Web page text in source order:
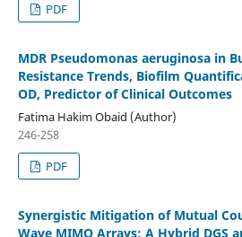
PDF
MDR Pseudomonas aeruginosa in
Resistance Trends, Biofilm
OD, Predictor of Clinical Outcomes
Fatima Hakim Obaid (Author)
246-258
PDF
Synergistic Mitigation of Mutual
Wave MIMO Arrays: A Hybrid DGS